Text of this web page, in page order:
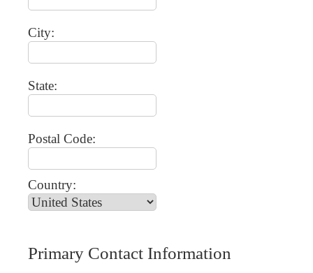
City:
State:
Postal Code:
Country:
Primary Contact Information